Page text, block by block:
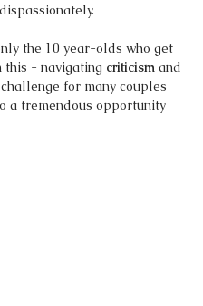
the 10 year-olds who get
this - navigating criticism and
for many couples
a tremendous opportunity